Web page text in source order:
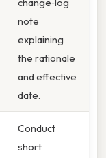
note
explaining
the rationale
and effective
date.
Conduct
short